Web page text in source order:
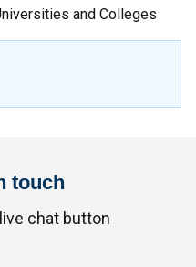
and Colleges
touch
chat button